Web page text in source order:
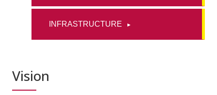
INFRASTRUCTURE
Vision